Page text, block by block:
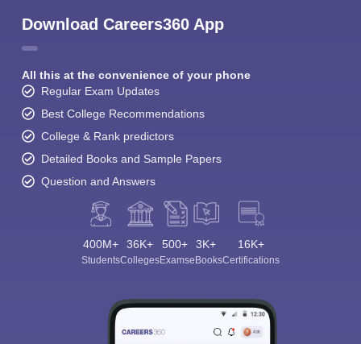
Download Careers360 App
All this at the convenience of your phone
Regular Exam Updates
Best College Recommendations
College & Rank predictors
Detailed Books and Sample Papers
Question and Answers
400M+
Students
36K+
Colleges
500+
Exams
3K+
eBooks
16K+
Certifications